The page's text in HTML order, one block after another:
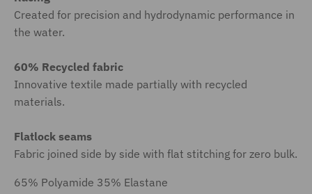
Created for precision and hydrodynamic performance in
the water.
60% Recycled fabric
Innovative textile made partially with recycled
materials.
Flatlock seams
Fabric joined side by side with flat stitching for zero bulk.
65% Polyamide 35% Elastane